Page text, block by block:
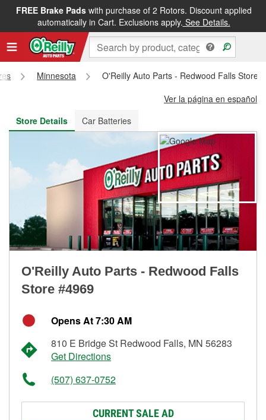
FREE Brake Padswith purchase of 2 Rotors. Discount applied
automatically in Cart. Exclusions apply. See Details.
FREE NEXT DAY DELIVERY&FREE PICKUP IN STORE
Minnesota
O'Reilly Auto Parts - Redwood Falls Store
Ver la página en español
Store Details
Car Batteries
O'Reilly Auto Parts - Redwood Falls
Store #4969
Opens At 7:30 AM
810 E Bridge St Redwood Falls, MN 56283
Get Directions
(507) 637-0752
CURRENT SALE AD